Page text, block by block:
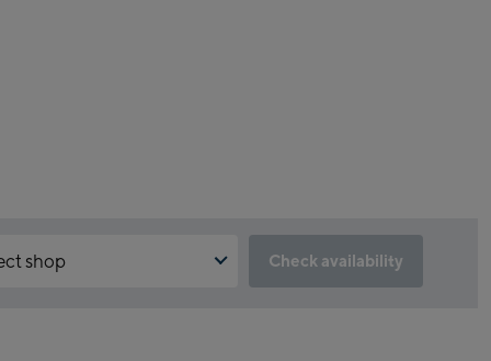
shop Check availability